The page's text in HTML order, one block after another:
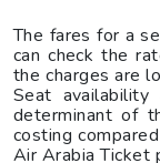
The fares for a
can check the
the charges are
Seat
determinant of
costing
Air Arabia Ticket